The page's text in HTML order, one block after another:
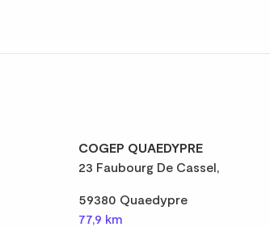
COGEP QUAEDYPRE
23 Faubourg De Cassel,
59380 Quaedypre
77,9 km